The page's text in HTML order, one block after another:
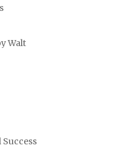
Walt
Success